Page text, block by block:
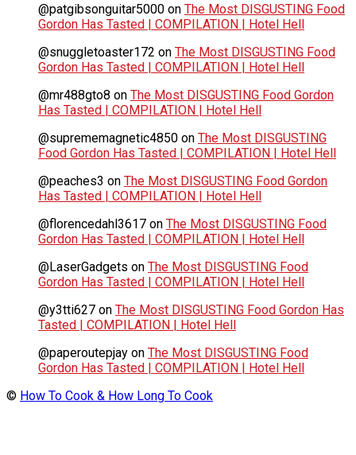
@patgibsonguitar5000 on The Most DISGUSTING Food
Gordon Has Tasted | COMPILATION | Hotel Hell
@snuggletoaster172 on The Most DISGUSTING Food
Gordon Has Tasted | COMPILATION | Hotel Hell
@mr488gto8 on The Most DISGUSTING Food Gordon
Has Tasted | COMPILATION | Hotel Hell
@suprememagnetic4850 on The Most DISGUSTING
Food Gordon Has Tasted | COMPILATION | Hotel Hell
@peaches3 on The Most DISGUSTING Food Gordon
Has Tasted | COMPILATION | Hotel Hell
@florencedahl3617 on The Most DISGUSTING Food
Gordon Has Tasted | COMPILATION | Hotel Hell
@LaserGadgets on The Most DISGUSTING Food
Gordon Has Tasted | COMPILATION | Hotel Hell
@y3tti627 on The Most DISGUSTING Food Gordon Has
Tasted | COMPILATION | Hotel Hell
@paperoutepjay on The Most DISGUSTING Food
Gordon Has Tasted | COMPILATION | Hotel Hell
© How To Cook & How Long To Cook